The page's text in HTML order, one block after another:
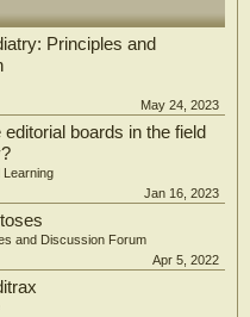
Principles and
May 24, 2023
boards in the field
Learning
Jan 16, 2023
and Discussion Forum
Apr 5, 2022